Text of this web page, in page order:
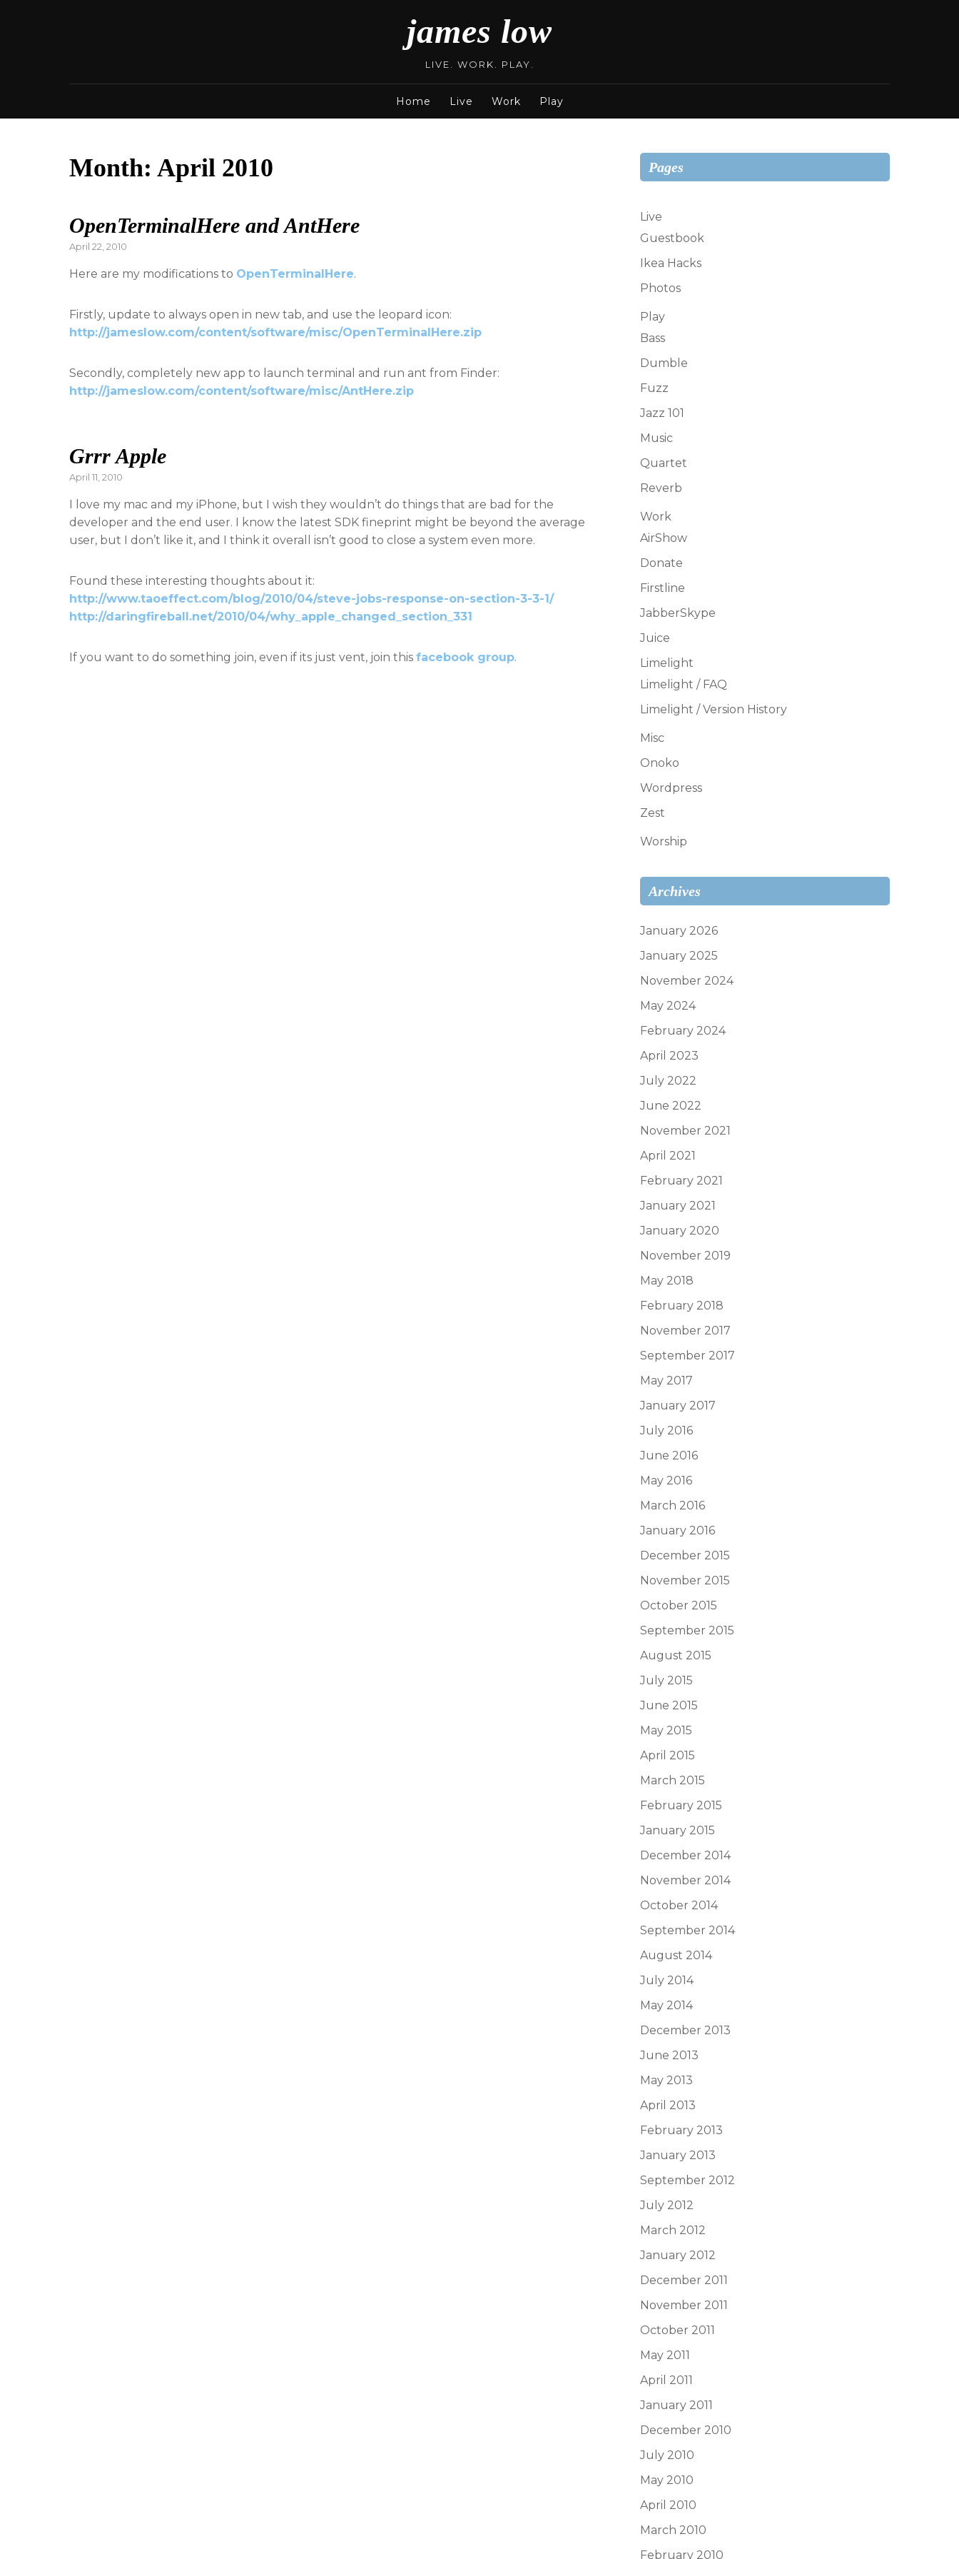
james low
LIVE. WORK. PLAY.
Home Live Work Play
Month: April 2010
OpenTerminalHere and AntHere
Posted
April 22, 2010
Here are my modifications to OpenTerminalHere.
Firstly, update to always open in new tab, and use the leopard icon:
http://jameslow.com/content/software/misc/OpenTerminalHere.zip
Secondly, completely new app to launch terminal and run ant from Finder:
http://jameslow.com/content/software/misc/AntHere.zip
Grrr Apple
Posted
April 11, 2010
I love my mac and my iPhone, but I wish they wouldn’t do things that are bad for the
developer and the end user. I know the latest SDK fineprint might be beyond the average
user, but I don’t like it, and I think it overall isn’t good to close a system even more.
Found these interesting thoughts about it:
http://www.taoeffect.com/blog/2010/04/steve-jobs-response-on-section-3-3-1/
http://daringfireball.net/2010/04/why_apple_changed_section_331
If you want to do something join, even if its just vent, join this facebook group.
Pages
Live
Guestbook
Ikea Hacks
Photos
Play
Bass
Dumble
Fuzz
Jazz 101
Music
Quartet
Reverb
Work
AirShow
Donate
Firstline
JabberSkype
Juice
Limelight
Limelight / FAQ
Limelight / Version History
Misc
Onoko
Wordpress
Zest
Worship
Archives
January 2026
January 2025
November 2024
May 2024
February 2024
April 2023
July 2022
June 2022
November 2021
April 2021
February 2021
January 2021
January 2020
November 2019
May 2018
February 2018
November 2017
September 2017
May 2017
January 2017
July 2016
June 2016
May 2016
March 2016
January 2016
December 2015
November 2015
October 2015
September 2015
August 2015
July 2015
June 2015
May 2015
April 2015
March 2015
February 2015
January 2015
December 2014
November 2014
October 2014
September 2014
August 2014
July 2014
May 2014
December 2013
June 2013
May 2013
April 2013
February 2013
January 2013
September 2012
July 2012
March 2012
January 2012
December 2011
November 2011
October 2011
May 2011
April 2011
January 2011
December 2010
July 2010
May 2010
April 2010
March 2010
February 2010